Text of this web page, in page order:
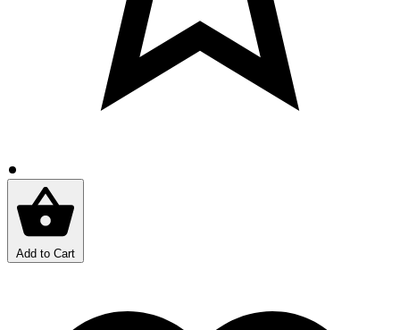
Add to Cart